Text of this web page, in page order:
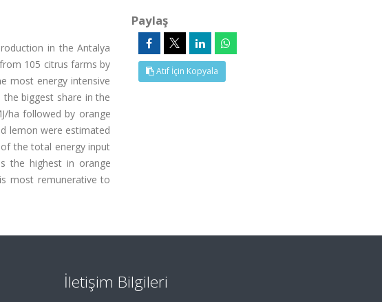
in the Antalya
105 citrus farms by
most energy intensive
biggest share in the
ha followed by orange
lemon were estimated
the total energy input
the highest in orange
most remunerative to
Paylaş
Atıf İçin Kopyala
İletişim Bilgileri